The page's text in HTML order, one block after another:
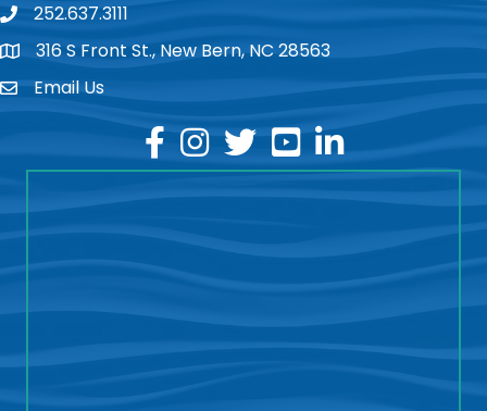
phone252.637.3111
location316 S Front St., New Bern, NC 28563
emailEmail Us
facebook
instagram
twitteryoutubelinkedin